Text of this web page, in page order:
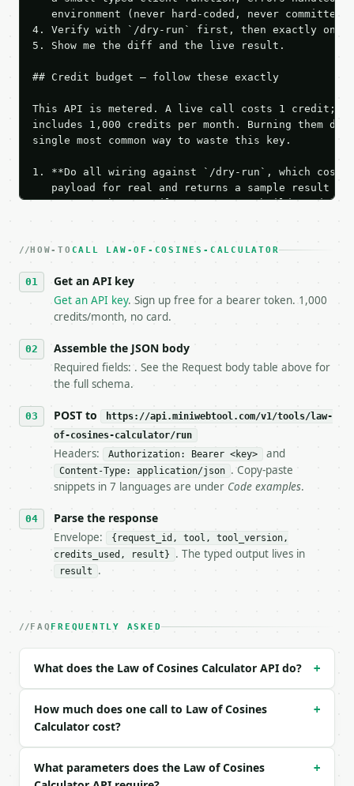
   environment (never hard-coded, never committed).
4. Verify with `/dry-run` first, then exactly one
5. Show me the diff and the live result.
## Credit budget — follow these exactly
This API is metered. A live call costs 1 credit;
includes 1,000 credits per month. Burning them
single most common way to waste this key.
1. **Do all wiring against `/dry-run`, which
payload for real and returns a sample result
Iterate there until your request builds and
3. **Never call the API from unit tests,
4. **On 4xx, fix the payload — do not retry.** The
`application/problem+json` and says exactly
5. **On 429, honour `Retry-After`** and back off;
   stop making live calls and tell me.
7. If the integration needs repeated calls at
tool is deterministic, so the same input always
## The API
**Law of Cosines Calculator** — Use the law of
- Live endpoint: `POST https://
- Dry run: `POST https://api.miniwebtool.com/
- Content type: `application/json`
- Tool version: `2026-04-22` (output shape is
- Full machine-readable spec: `https://
|---|---|---|---|
| `mode` | str | no | one of: side, angle — side
| `side_a` | Optional | no | — |
| `side_c` | Optional | no | — |
| `angle_c_degrees` | Optional | no | — |
| `precision` | int | no | (default `8`) |
HOW-TO CALL LAW-OF-COSINES-CALCULATOR
Get an API key
Get an API key. Sign up free for a bearer token. 1,000
credits/month, no card.
Assemble the JSON body
Required fields: . See the Request body table above for
the full schema.
POST to
https://api.miniwebtool.com/v1/tools/law-
of-cosines-calculator/run
Headers: Authorization: Bearer <key> and
Content-Type: application/json . Copy-paste
snippets in 7 languages are under Code examples.
Parse the response
Envelope:
{request_id, tool, tool_version,
credits_used, result}
. The typed output lives in
result .
FAQ FREQUENTLY ASKED
What does the Law of Cosines Calculator API do? +
How much does one call to Law of Cosines
Calculator cost?
+
What parameters does the Law of Cosines
+